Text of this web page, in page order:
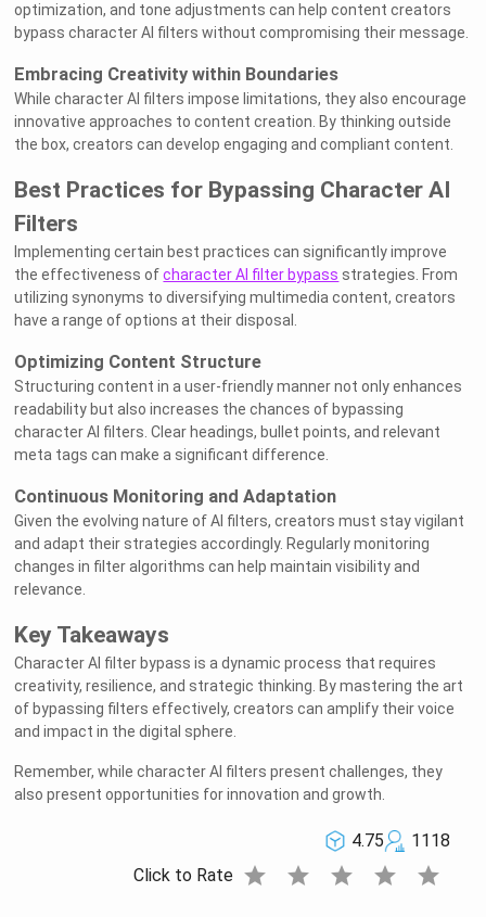
optimization, and tone adjustments can help content creators
bypass character AI filters without compromising their message.
Embracing Creativity within Boundaries
While character AI filters impose limitations, they also encourage
innovative approaches to content creation. By thinking outside
the box, creators can develop engaging and compliant content.
Best Practices for Bypassing Character AI
Filters
Implementing certain best practices can significantly improve
the effectiveness ofcharacter AI filter bypass strategies. From
utilizing synonyms to diversifying multimedia content, creators
have a range of options at their disposal.
Optimizing Content Structure
Structuring content in a user-friendly manner not only enhances
readability but also increases the chances of bypassing
character AI filters. Clear headings, bullet points, and relevant
meta tags can make a significant difference.
Continuous Monitoring and Adaptation
Given the evolving nature of AI filters, creators must stay vigilant
and adapt their strategies accordingly. Regularly monitoring
changes in filter algorithms can help maintain visibility and
relevance.
Key Takeaways
Character AI filter bypass is a dynamic process that requires
creativity, resilience, and strategic thinking. By mastering the art
of bypassing filters effectively, creators can amplify their voice
and impact in the digital sphere.
Remember, while character AI filters present challenges, they
also present opportunities for innovation and growth.
4.75
1118
Click to Rate star star star star star